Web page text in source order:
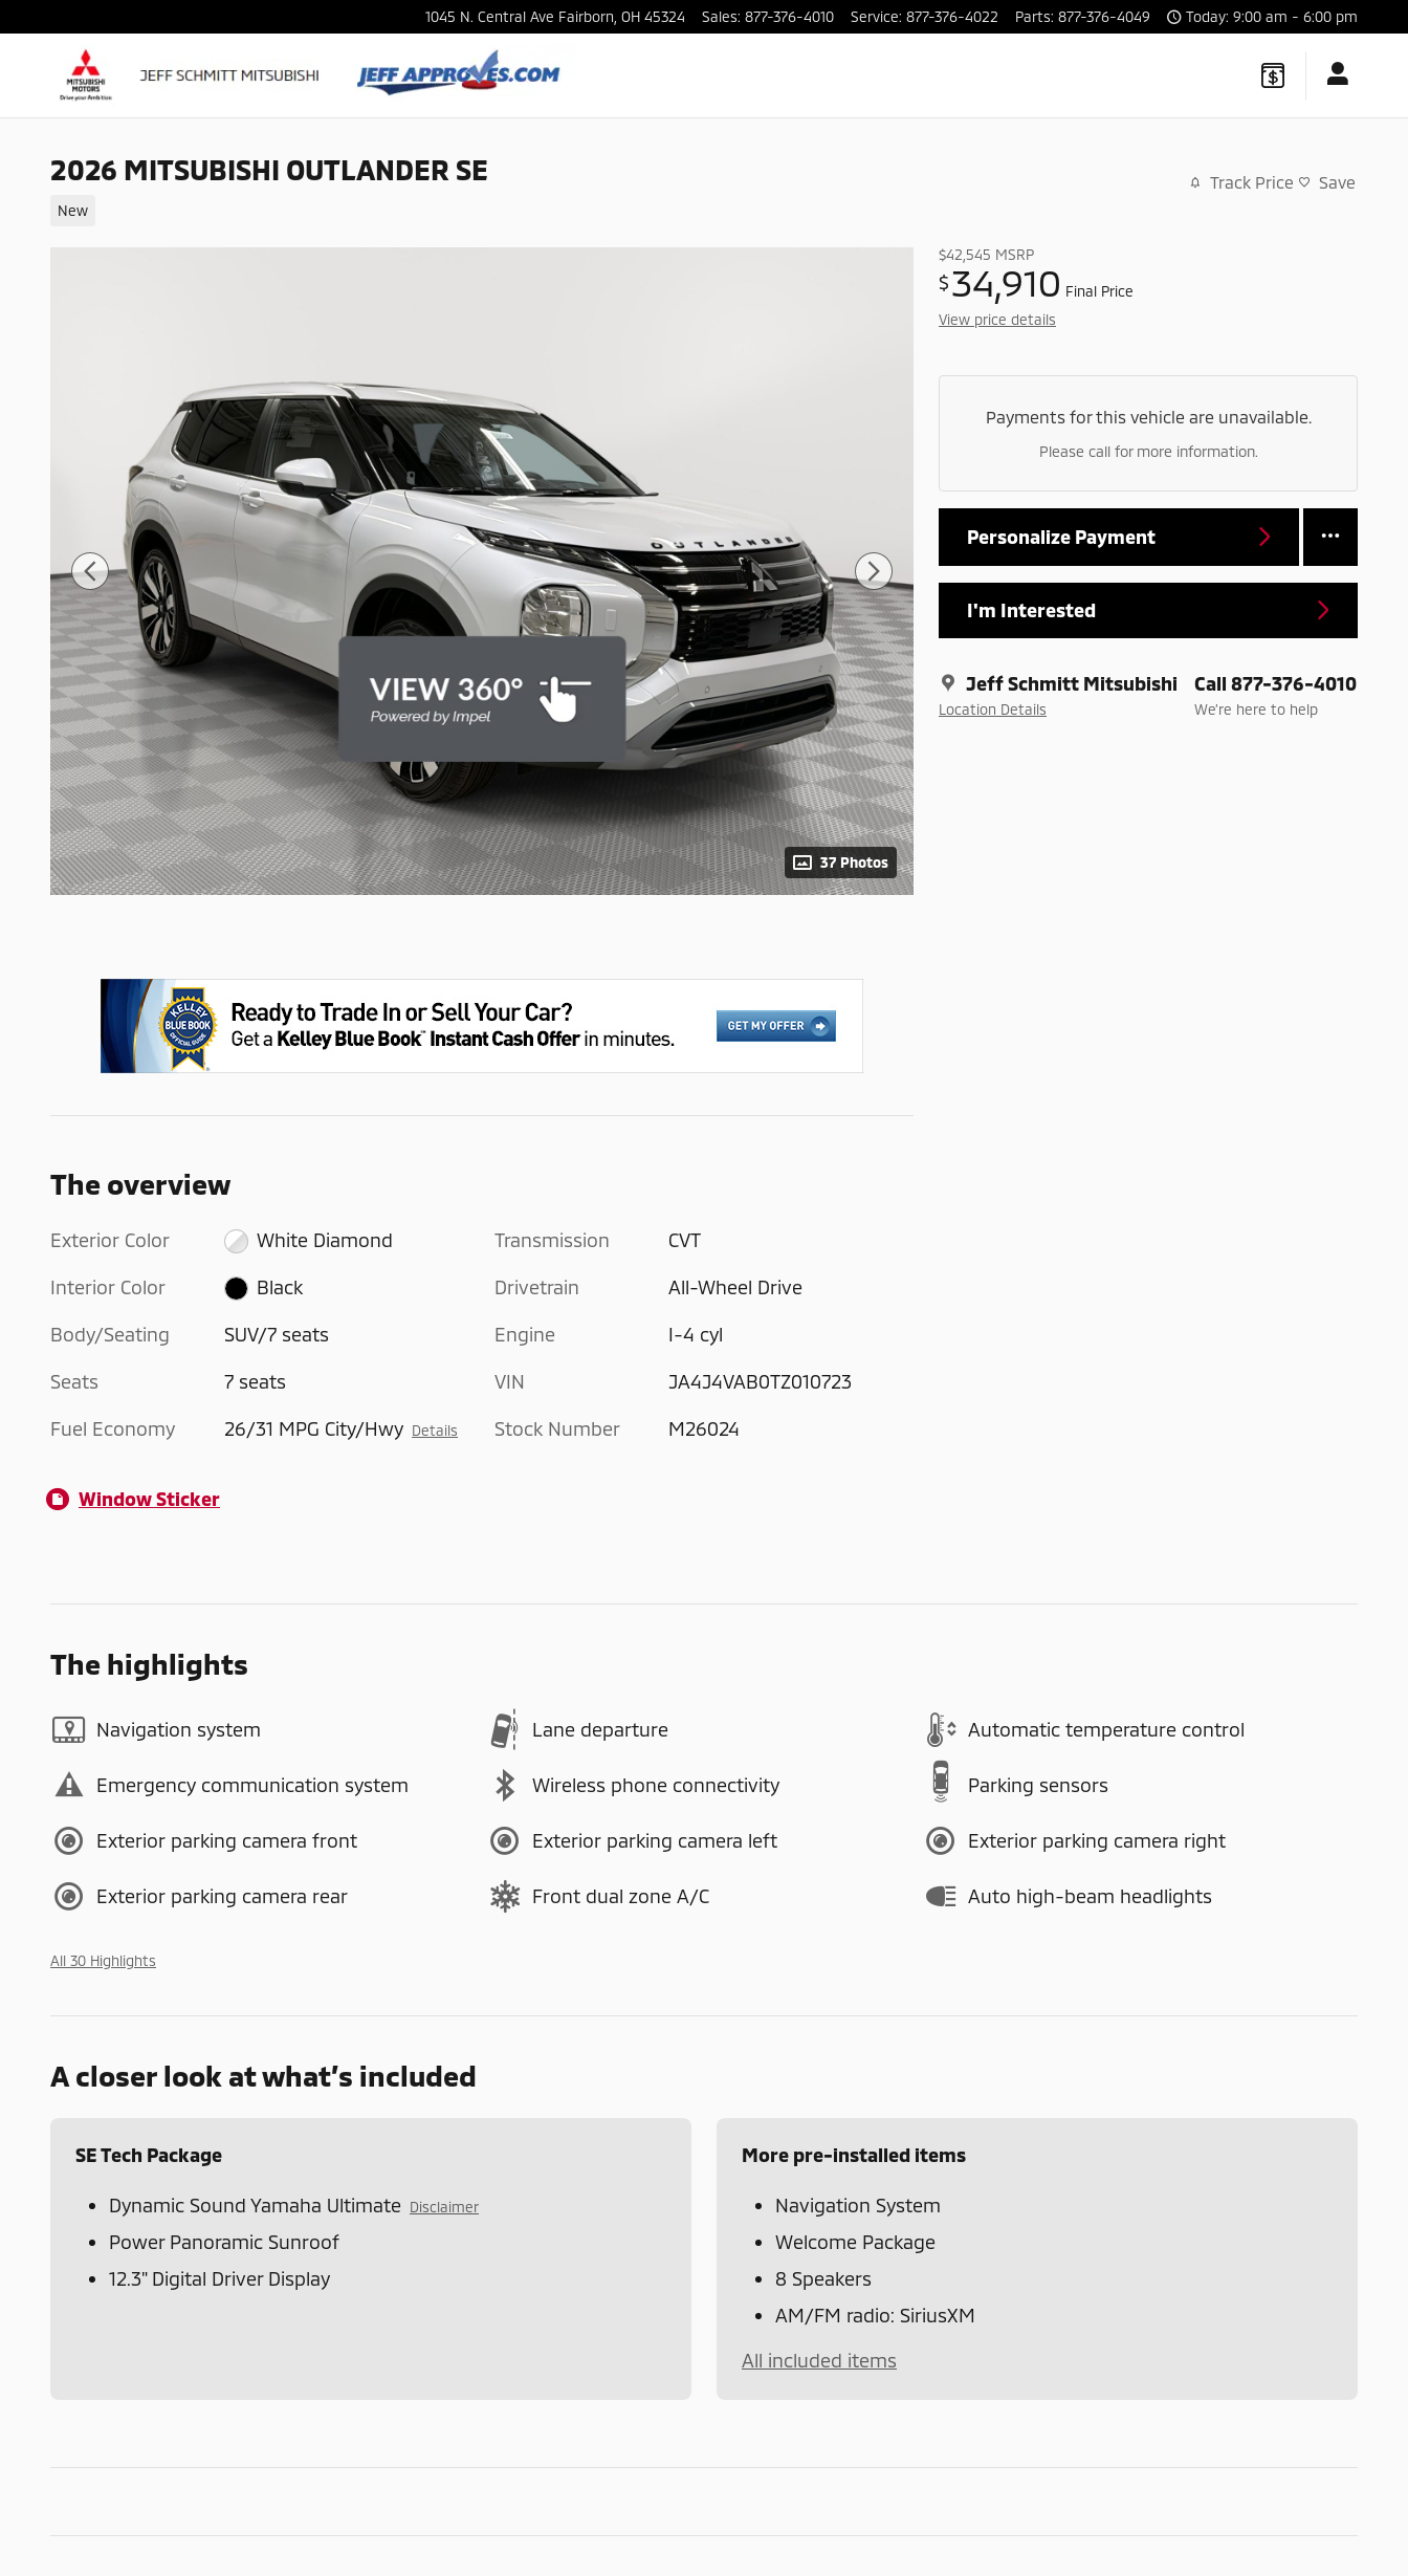
1045 N. Central Ave Fairborn OH 45324 Sales: 877-376-4010 Service: 877-376-4022 Parts: 877-376-4049 Today: 9:00 am - 6:00 pm
2026 MITSUBISHI OUTLANDER SE
New
Track Price Save
37 Photos
$42,545 MSRP
$34,910 Final Price
View price details
Payments for this vehicle are unavailable.
Please call for more information.
Personalize Payment
I'm Interested
Jeff Schmitt Mitsubishi
Location Details
Call 877-376-4010
We’re here to help
The overview
Exterior Color White Diamond
Interior Color Black
Body/Seating SUV/7 seats
Seats 7 seats
Fuel Economy 26/31 MPG City/Hwy Details
Transmission CVT
Drivetrain All-Wheel Drive
Engine I-4 cyl
VIN JA4J4VAB0TZ010723
Stock Number M26024
Window Sticker
The highlights
Navigation system Lane departure Automatic temperature control
Emergency communication system Wireless phone connectivity Parking sensors
Exterior parking camera front Exterior parking camera left Exterior parking camera right
Exterior parking camera rear Front dual zone A/C Auto high-beam headlights
All 30 Highlights
A closer look at what’s included
SE Tech Package
Dynamic Sound Yamaha Ultimate Disclaimer
Power Panoramic Sunroof
12.3" Digital Driver Display
More pre-installed items
Navigation System
Welcome Package
8 Speakers
AM/FM radio: SiriusXM
All included items